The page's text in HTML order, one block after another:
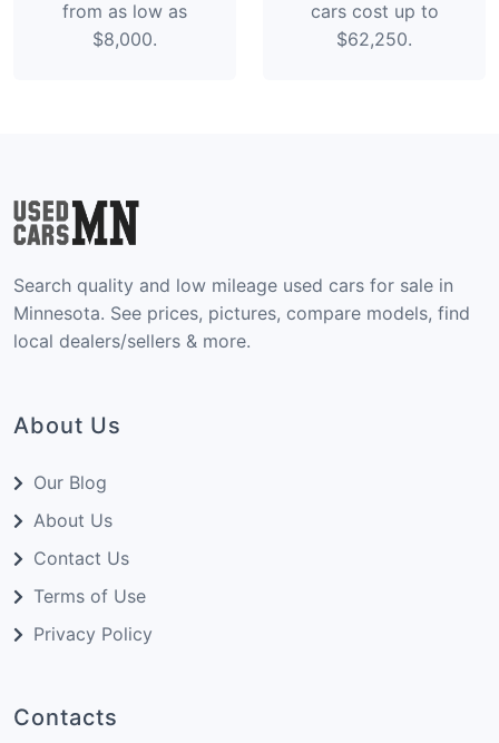
from as low as
$8,000.
cars cost up to
$62,250.
Search quality and low mileage used cars for sale in
Minnesota. See prices, pictures, compare models, find
local dealers/sellers & more.
About Us
Our Blog
About Us
Contact Us
Terms of Use
Privacy Policy
Contacts